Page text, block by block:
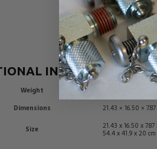
INFORMATION
Weight
Dimensions
21.43 × 16.50 ×
Size 21.43 x 16.50 x
54.4 x 41.9 x 20 cm